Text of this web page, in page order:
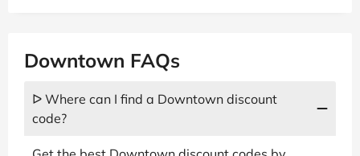
Downtown FAQs
ᐅ Where can I find a Downtown discount
code?